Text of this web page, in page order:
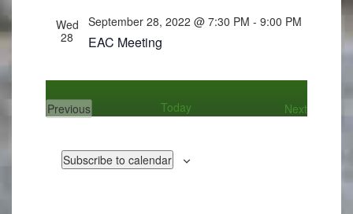
Wed
28
September 28, 2022 @ 7:30 PM -9:00 PM
EAC Meeting
Previous
Events
Today NextEvents
Subscribe to calendar